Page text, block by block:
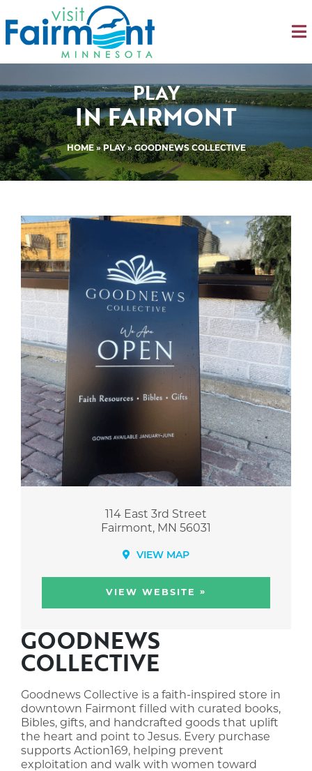
PLAY
IN FAIRMONT
HOME»PLAY» GOODNEWS COLLECTIVE
114 East 3rd Street
Fairmont, MN 56031
VIEW MAP
VIEW WEBSITE »
GOODNEWS
COLLECTIVE
Goodnews Collective is a faith-inspired store in
downtown Fairmont filled with curated books,
Bibles, gifts, and handcrafted goods that uplift
the heart and point to Jesus. Every purchase
supports Action169, helping prevent
exploitation and walk with women toward